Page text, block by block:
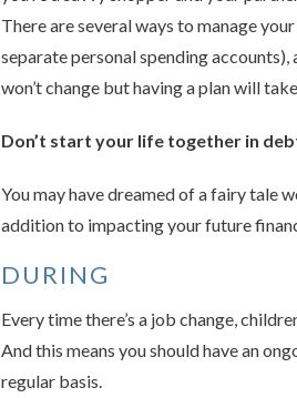
There are several ways to manage
separate personal spending accounts),
won’t change but having a plan will
Don’t start your life together in
You may have dreamed of a fairy tale
addition to impacting your future
DURING
Every time there’s a job change,
And this means you should have an
regular basis.